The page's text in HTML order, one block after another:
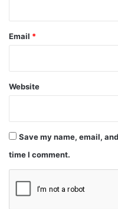
Email *
Website
Save my name, email,
time I comment.